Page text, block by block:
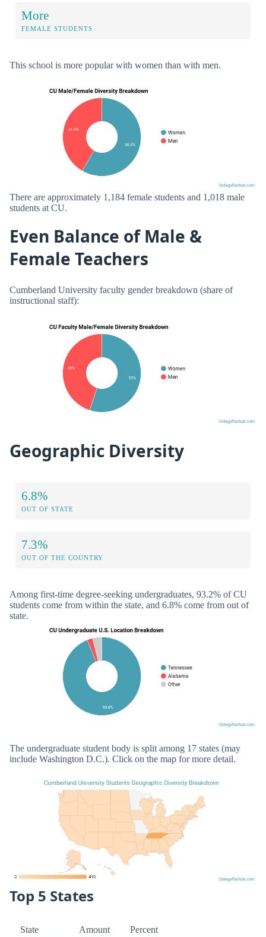
More
FEMALE STUDENTS
This school is more popular with women than with men.
There are approximately 1,184 female students and 1,018 male
students at CU.
Even Balance of Male &
Female Teachers
Cumberland University faculty gender breakdown (share of
instructional staff):
Geographic Diversity
6.8%
OUT OF STATE
7.3%
OUT OF THE COUNTRY
Among first-time degree-seeking undergraduates, 93.2% of CU
students come from within the state, and 6.8% come from out of
state.
The undergraduate student body is split among 17 states (may
include Washington D.C.). Click on the map for more detail.
Top 5 States
State Amount Percent